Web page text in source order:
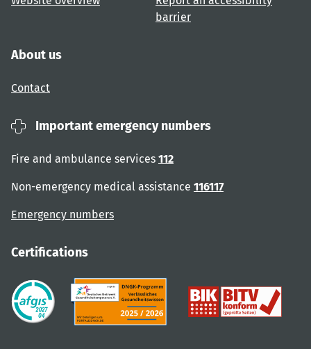
barrier
About us
Contact
Important emergency numbers
Fire and ambulance services 112
Non-emergency medical assistance 116117
Emergency numbers
Certifications